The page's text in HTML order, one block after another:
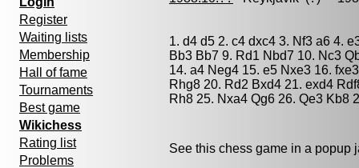
Register
Waiting lists
Membership
Hall of fame
Tournaments
Best game
Wikichess
Rating list
Problems
1. d4 d5 2. c4 dxc4 3. Nf3 a6 4.
Bb3 Bb7 9. Rd1 Nbd7 10. Nc3
14. a4 Neg4 15. e5 Nxe3 16.
Rhg8 20. Rd2 Bxd4 21. exd4
Rh8 25. Nxa4 Qg6 26. Qe3 Kb8
See this chess game in a